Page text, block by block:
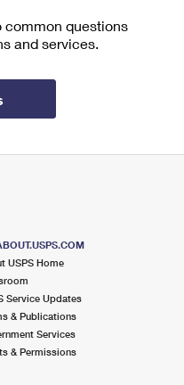
common questions
and services.
USPS Home
Service Updates
& Publications
Services
& Permissions